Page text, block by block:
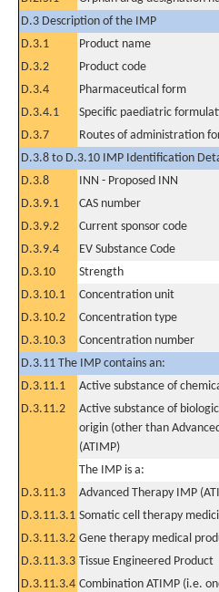
D.3 Description of the IMP
D.3.1
Product name
D.3.2
Product code
D.3.4
Pharmaceutical form
D.3.4.1
Specific paediatric
D.3.7
Routes of administration
D.3.8 to D.3.10 IMP Identification
D.3.8
INN - Proposed INN
D.3.9.1
CAS number
D.3.9.2
Current sponsor code
D.3.9.4
EV Substance Code
D.3.10
Strength
D.3.10.1
Concentration unit
D.3.10.2
Concentration type
D.3.10.3
Concentration number
D.3.11 The IMP contains an:
D.3.11.1
Active substance of
D.3.11.2
Active substance of
origin (other than
(ATIMP)
The IMP is a:
D.3.11.3
Advanced Therapy IMP
D.3.11.3.1 Somatic cell therapy
D.3.11.3.2 Gene therapy medical
D.3.11.3.3 Tissue Engineered Product
D.3.11.3.4 Combination ATIMP (i.e.